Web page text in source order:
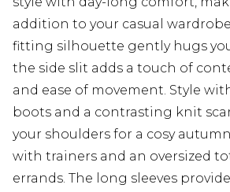
addition to your casual
fitting silhouette gently hugs
the side slit adds a touch of
and ease of movement. Style
boots and a contrasting knit
your shoulders for a cosy
with trainers and an oversized
errands. The long sleeves